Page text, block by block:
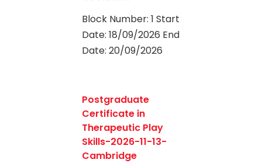
Block Number: 1 Start
Date: 18/09/2026 End
Date: 20/09/2026
Postgraduate
Certificate in
Therapeutic Play
Skills-2026-11-13-
Cambridge